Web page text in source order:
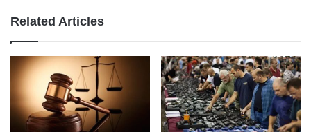
Related Articles